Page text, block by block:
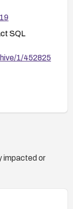
and that
SQL
1/452825
impacted or